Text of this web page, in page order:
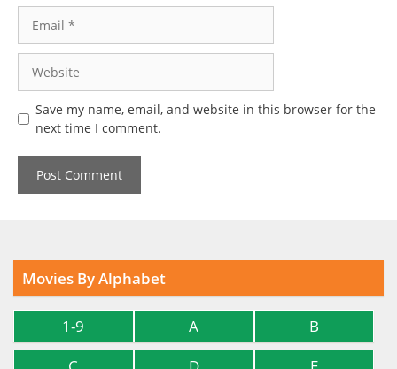
Save my name, email, and website in this browser for the
next time I comment.
Movies By Alphabet
1-9 A
B